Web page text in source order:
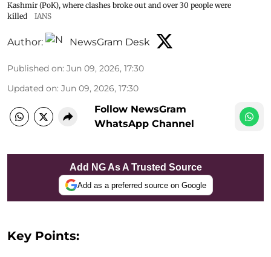
Kashmir (PoK), where clashes broke out and over 30 people were
killed
IANS
Author: NewsGram Desk
Published on: Jun 09, 2026, 17:30
Updated on: Jun 09, 2026, 17:30
Follow NewsGram
WhatsApp Channel
Add NG As A Trusted Source
Add as a preferred source on Google
Key Points: